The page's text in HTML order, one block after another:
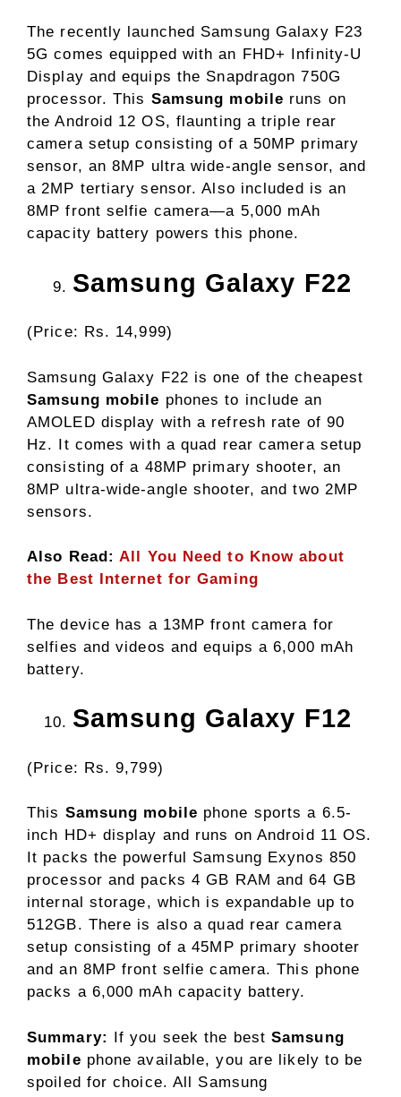
The recently launched Samsung Galaxy F23
5G comes equipped with an FHD+ Infinity-U
Display and equips the Snapdragon 750G
processor. This Samsung mobile runs on
the Android 12 OS, flaunting a triple rear
camera setup consisting of a 50MP primary
sensor, an 8MP ultra wide-angle sensor, and
a 2MP tertiary sensor. Also included is an
8MP front selfie camera—a 5,000 mAh
capacity battery powers this phone.
Samsung Galaxy F22
(Price: Rs. 14,999)
Samsung Galaxy F22 is one of the cheapest
Samsung mobile phones to include an
AMOLED display with a refresh rate of 90
Hz. It comes with a quad rear camera setup
consisting of a 48MP primary shooter, an
8MP ultra-wide-angle shooter, and two 2MP
sensors.
Also Read:All You Need to Know about
the Best Internet for Gaming
The device has a 13MP front camera for
selfies and videos and equips a 6,000 mAh
battery.
Samsung Galaxy F12
(Price: Rs. 9,799)
This Samsung mobile phone sports a 6.5-
inch HD+ display and runs on Android 11 OS.
It packs the powerful Samsung Exynos 850
processor and packs 4 GB RAM and 64 GB
internal storage, which is expandable up to
512GB. There is also a quad rear camera
setup consisting of a 45MP primary shooter
and an 8MP front selfie camera. This phone
packs a 6,000 mAh capacity battery.
Summary: If you seek the bestSamsung
mobile phone available, you are likely to be
spoiled for choice. All Samsung